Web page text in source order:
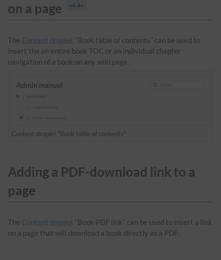
on a page
v4.4+
The Content droplet “Book table of contents” can be used to
insert the an entire book TOC or an individual chapter
navigation of a book on any wiki page.
Content droplet "Book table of contents"
Adding a PDF-download link to a
page
The Content droplet “Book PDF link” can be used to insert a link
on a page that will download a book directly as a PDF.